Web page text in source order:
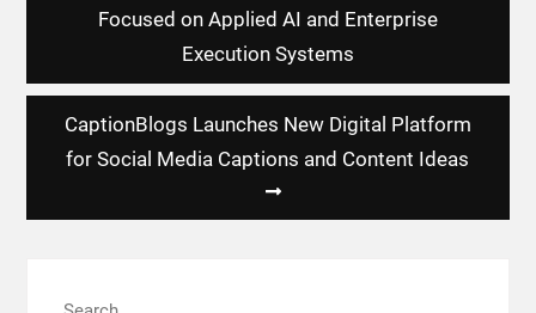
Focused on Applied AI and Enterprise
Execution Systems
CaptionBlogs Launches New Digital Platform
for Social Media Captions and Content Ideas